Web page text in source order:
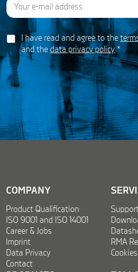
m
a
l
N
a
m
e
G
m
a
lG
D
P
R
A
g
m
e
n
I have read and agree to the
and the data privacy policy *
COMPANY
Product Qualification
ISO 9001 and ISO 14001
Career & Jobs
Imprint
Data Privacy
Contact
RMA
Cookies